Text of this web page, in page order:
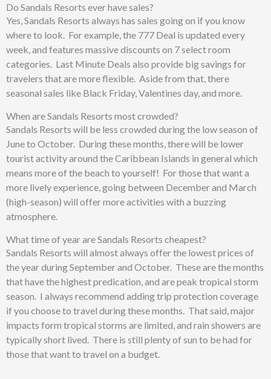
Do Sandals Resorts ever have sales?
Yes, Sandals Resorts always has sales going on if you know
where to look. For example, the 777 Deal is updated every
week, and features massive discounts on 7 select room
categories. Last Minute Deals also provide big savings for
travelers that are more flexible. Aside from that, there
seasonal sales like Black Friday, Valentines day, and more.
When are Sandals Resorts most crowded?
Sandals Resorts will be less crowded during the low season of
June to October. During these months, there will be lower
tourist activity around the Caribbean Islands in general which
means more of the beach to yourself! For those that want a
more lively experience, going between December and March
(high-season) will offer more activities with a buzzing
atmosphere.
What time of year are Sandals Resorts cheapest?
Sandals Resorts will almost always offer the lowest prices of
the year during September and October. These are the months
that have the highest predication, and are peak tropical storm
season. I always recommend adding trip protection coverage
if you choose to travel during these months. That said, major
impacts form tropical storms are limited, and rain showers are
typically short lived. There is still plenty of sun to be had for
those that want to travel on a budget.